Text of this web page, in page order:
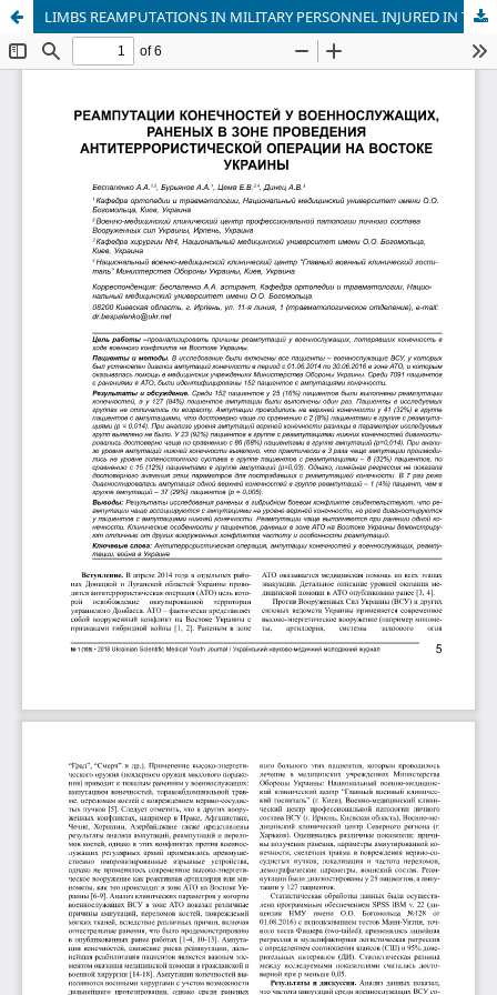
LIMBS REAMPUTATIONS IN MILITARY PERSONNEL INJURED IN THE AREA OF THE ANTITERRORIST OPERATION IN EAST UKRAINE